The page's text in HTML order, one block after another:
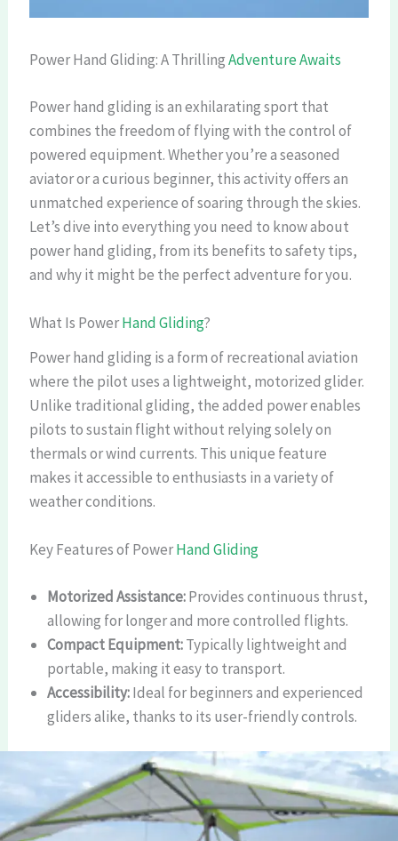
Power Hand Gliding: A ThrillingAdventure Awaits
Power hand gliding is an exhilarating sport that
combines the freedom of flying with the control of
powered equipment. Whether you’re a seasoned
aviator or a curious beginner, this activity offers an
unmatched experience of soaring through the skies.
Let’s dive into everything you need to know about
power hand gliding, from its benefits to safety tips,
and why it might be the perfect adventure for you.
What Is PowerHand Gliding?
Power hand gliding is a form of recreational aviation
where the pilot uses a lightweight, motorized glider.
Unlike traditional gliding, the added power enables
pilots to sustain flight without relying solely on
thermals or wind currents. This unique feature
makes it accessible to enthusiasts in a variety of
weather conditions.
Key Features of PowerHand Gliding
Motorized Assistance:Provides continuous thrust,
allowing for longer and more controlled flights.
Compact Equipment:Typically lightweight and
portable, making it easy to transport.
Accessibility:Ideal for beginners and experienced
gliders alike, thanks to its user-friendly controls.